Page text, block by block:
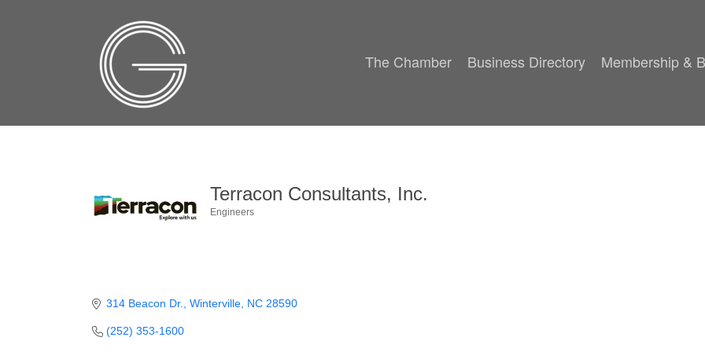
The Chamber Business Directory Membership &
Terracon Consultants, Inc.
Engineers
314 Beacon Dr. Winterville NC 28590
(252) 353-1600